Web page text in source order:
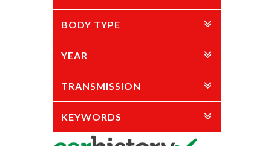
BODY TYPE
YEAR
TRANSMISSION
KEYWORDS